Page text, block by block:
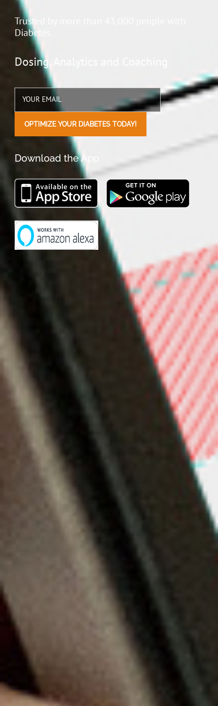
Endocrinologists and Diabetes Nurse Educators
love Jade's patient visibility
Manage more patients, more effectively,
in less time
Download the App